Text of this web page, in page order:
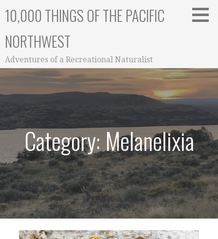
10,000 THINGS OF THE PACIFIC
NORTHWEST
Adventures of a Recreational Naturalist
Category: Melanelixia